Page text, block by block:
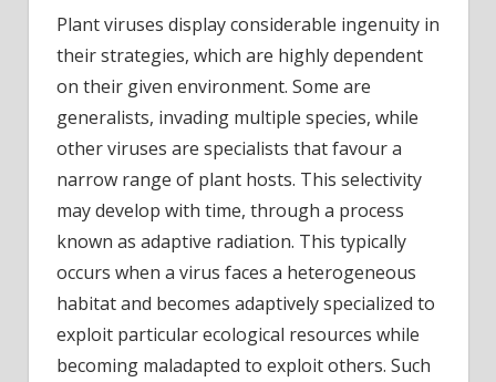
Plant viruses display considerable ingenuity in
their strategies, which are highly dependent
on their given environment. Some are
generalists, invading multiple species, while
other viruses are specialists that favour a
narrow range of plant hosts. This selectivity
may develop with time, through a process
known as adaptive radiation. This typically
occurs when a virus faces a heterogeneous
habitat and becomes adaptively specialized to
exploit particular ecological resources while
becoming maladapted to exploit others. Such